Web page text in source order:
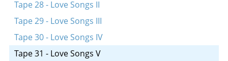
Tape 28 - Love Songs II
Tape 29 - Love Songs III
Tape 30 - Love Songs IV
Tape 31 - Love Songs V